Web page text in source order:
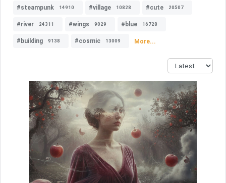
#steampunk 14910 #village 10828 #cute 20507
#river 24311 #wings 9029 #blue 16728
#building 9138 #cosmic 13009 More...